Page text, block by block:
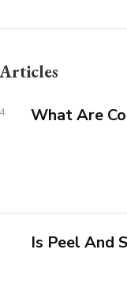
What Are
Is Peel And